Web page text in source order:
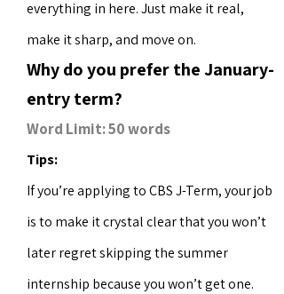
everything in here. Just make it real,
make it sharp, and move on.
Why do you prefer the January-
entry term?
Word Limit: 50 words
Tips:
If you’re applying to CBS J-Term, your job
is to make it crystal clear that you won’t
later regret skipping the summer
internship because you won’t get one.